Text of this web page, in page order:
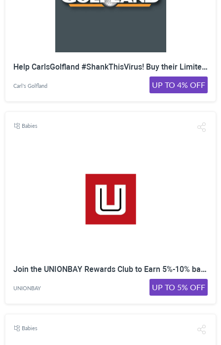
Help CarlsGolfland #ShankThisVirus! Buy their Limited Edition T-Shirt as All Proceeds Will Be Donated Nationally to the American Red Cross as Well as Several Worthy Organizations in Michigan. Buy Today and Help Fight COVID-19!
Carl's Golfland UP TO 4% OFF
Babies
Join the UNIONBAY Rewards Club to Earn 5%-10% back on every purchase. Collect points to then spend online!
UNIONBAY UP TO 5% OFF
Babies